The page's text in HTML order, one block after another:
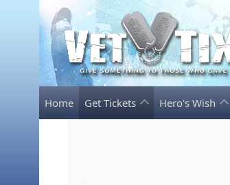
Home Get Tickets Hero's Wish